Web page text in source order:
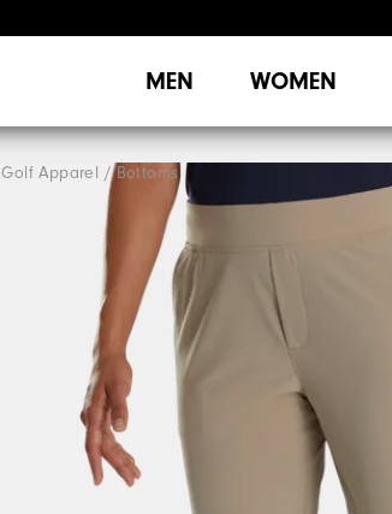
MEN WOMEN
Golf Apparel Bottoms